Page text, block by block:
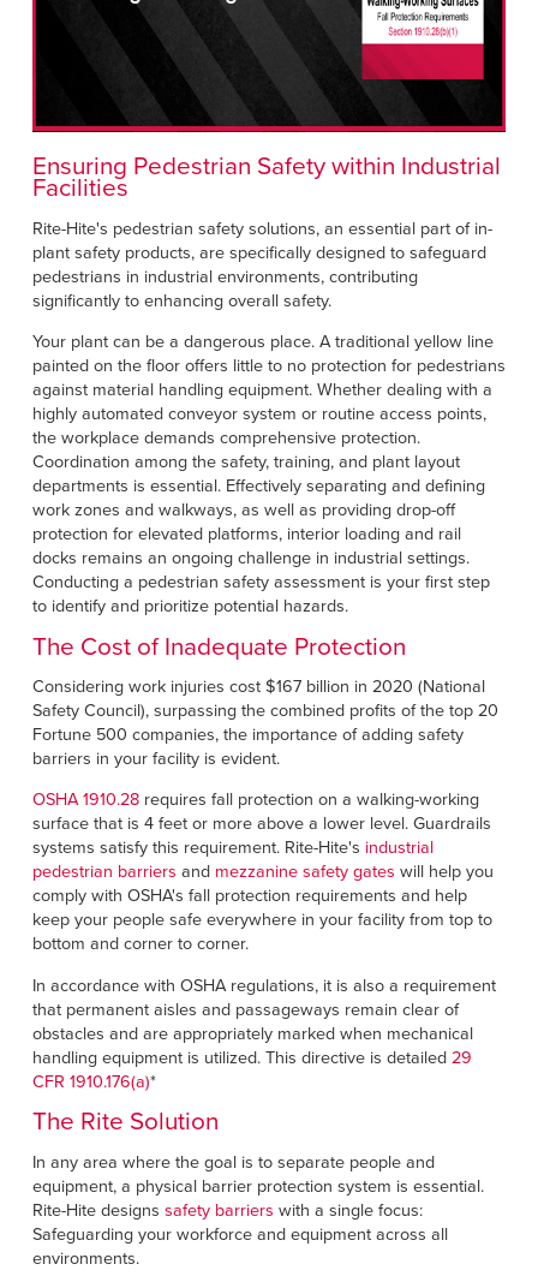
ASIA PACIFIC
English
中文
MIDDLE EAST/AFRICA
English
HELP
CAREERS
Ensuring Pedestrian Safety within Industrial
Facilities
Rite-Hite's pedestrian safety solutions, an essential part of in-
plant safety products, are specifically designed to safeguard
pedestrians in industrial environments, contributing
significantly to enhancing overall safety.
Your plant can be a dangerous place. A traditional yellow line
painted on the floor offers little to no protection for pedestrians
against material handling equipment. Whether dealing with a
highly automated conveyor system or routine access points,
the workplace demands comprehensive protection.
Coordination among the safety, training, and plant layout
departments is essential. Effectively separating and defining
work zones and walkways, as well as providing drop-off
protection for elevated platforms, interior loading and rail
docks remains an ongoing challenge in industrial settings.
Conducting a pedestrian safety assessment is your first step
to identify and prioritize potential hazards.
The Cost of Inadequate Protection
Considering work injuries cost $167 billion in 2020 (National
Safety Council), surpassing the combined profits of the top 20
Fortune 500 companies, the importance of adding safety
barriers in your facility is evident.
OSHA 1910.28requires fall protection on a walking-working
surface that is 4 feet or more above a lower level. Guardrails
systems satisfy this requirement. Rite-Hite's industrial
pedestrian barriers and mezzanine safety gates will help you
comply with OSHA's fall protection requirements and help
keep your people safe everywhere in your facility from top to
bottom and corner to corner.
In accordance with OSHA regulations, it is also a requirement
that permanent aisles and passageways remain clear of
obstacles and are appropriately marked when mechanical
handling equipment is utilized. This directive is detailed 29
CFR 1910.176(a)*
The Rite Solution
In any area where the goal is to separate people and
equipment, a physical barrier protection system is essential.
Rite-Hite designs safety barriers with a single focus:
Safeguarding your workforce and equipment across all
environments.